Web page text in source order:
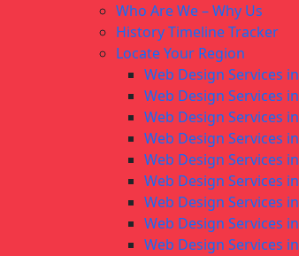
Who Are We – Why Us
History Timeline Tracker
Locate Your Region
Web Design Services
Web Design Services
Web Design Services
Web Design Services
Web Design Services
Web Design Services
Web Design Services
Web Design Services
Web Design Services